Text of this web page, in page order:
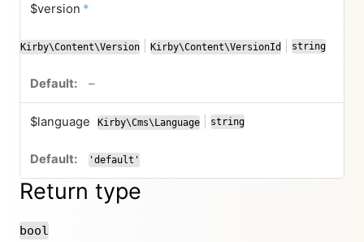
$version *
Kirby\Content\Version
or Kirby\Content\VersionId
or
string
–no default value
$language Kirby\Cms\Language
or
string
'default'
Return type
bool